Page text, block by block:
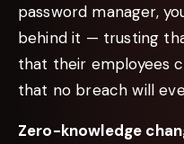
password manager,
behind it — trusting
that their employees
that no breach will
Zero-knowledge